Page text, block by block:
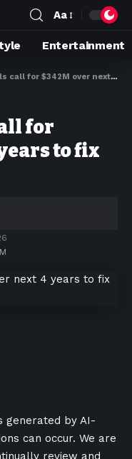
Aa
Entertainment
over next 4 years to fix city’s leaky pipes
for
to fix
generated by AI-
can occur. We are
review and